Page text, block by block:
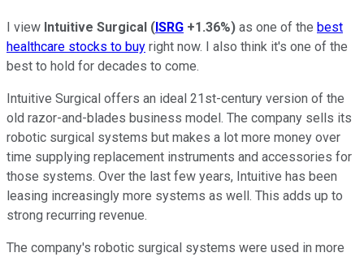
I view Intuitive Surgical ( ISRG +1.36%) as one of the best
healthcare stocks to buy right now. I also think it's one of the
best to hold for decades to come.
Intuitive Surgical offers an ideal 21st-century version of the
old razor-and-blades business model. The company sells its
robotic surgical systems but makes a lot more money over
time supplying replacement instruments and accessories for
those systems. Over the last few years, Intuitive has been
leasing increasingly more systems as well. This adds up to
strong recurring revenue.
The company's robotic surgical systems were used in more